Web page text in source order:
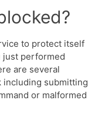
to protect itself
just performed
are several
including submitting
or malformed